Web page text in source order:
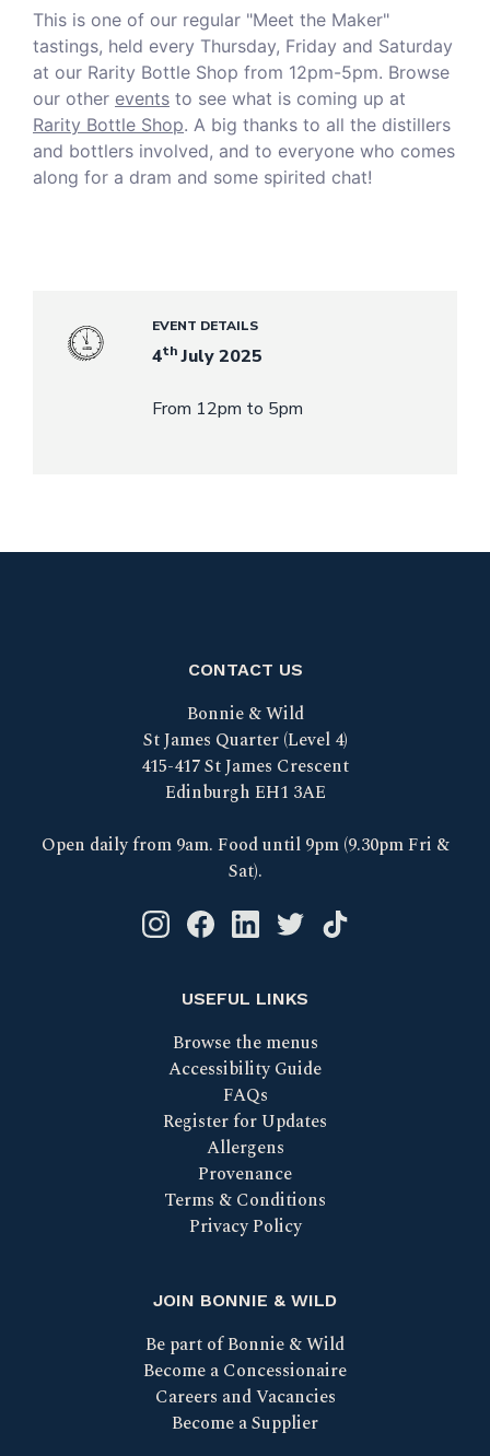
This is one of our regular "Meet the Maker"
tastings, held every Thursday, Friday and Saturday
at our Rarity Bottle Shop from 12pm-5pm. Browse
our other events to see what is coming up at
Rarity Bottle Shop. A big thanks to all the distillers
and bottlers involved, and to everyone who comes
along for a dram and some spirited chat!
EVENT DETAILS
4thJuly 2025
From 12pm to 5pm
CONTACT US
Bonnie & Wild
St James Quarter (Level 4)
415-417 St James Crescent
Edinburgh EH1 3AE
Open daily from 9am. Food until 9pm (9.30pm Fri &
Sat).
Instagram logo link
Facebook logo link
Linkedin logo link
Twitter logo link
Tik Tok logo link
USEFUL LINKS
Browse the menus
Accessibility Guide
FAQs
Register for Updates
Allergens
Provenance
Terms & Conditions
Privacy Policy
JOIN BONNIE & WILD
Be part of Bonnie & Wild
Become a Concessionaire
Careers and Vacancies
Become a Supplier